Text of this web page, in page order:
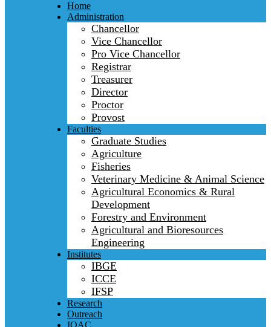
Home
Administration
Chancellor
Vice Chancellor
Pro Vice Chancellor
Registrar
Treasurer
Director
Proctor
Provost
Faculties
Graduate Studies
Agriculture
Fisheries
Veterinary Medicine & Animal Science
Agricultural Economics & Rural
Development
Forestry and Environment
Agricultural and Bioresources
Engineering
Institutes
IBGE
ICCE
IFSP
Research
Outreach
IQAC